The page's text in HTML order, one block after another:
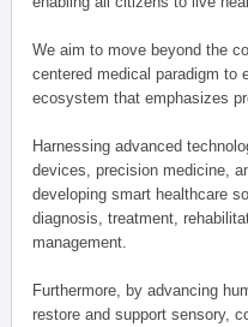
We aim to move beyond the
centered medical paradigm to
ecosystem that emphasizes
Harnessing advanced
devices, precision medicine,
developing smart healthcare
diagnosis, treatment,
management.
Furthermore, by advancing
restore and support sensory,